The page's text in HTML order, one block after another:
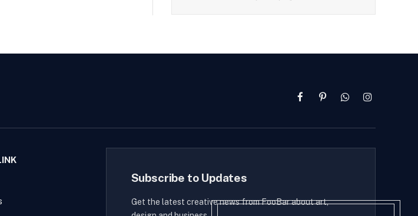
FacebookPinterestWhatsAppInstagram
Subscribe to Updates
Get the latest creative news from FooBar about art,